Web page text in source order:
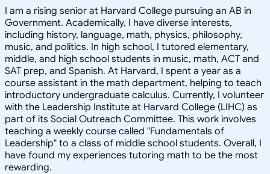
I am a rising senior at Harvard College pursuing an AB in
Government. Academically, I have diverse interests,
including history, language, math, physics, philosophy,
music, and politics. In high school, I tutored elementary,
middle, and high school students in music, math, ACT and
SAT prep, and Spanish. At Harvard, I spent a year as a
course assistant in the math department, helping to teach
introductory undergraduate calculus. Currently, I volunteer
with the Leadership Institute at Harvard College (LIHC) as
part of its Social Outreach Committee. This work involves
teaching a weekly course called "Fundamentals of
Leadership" to a class of middle school students. Overall, I
have found my experiences tutoring math to be the most
rewarding.